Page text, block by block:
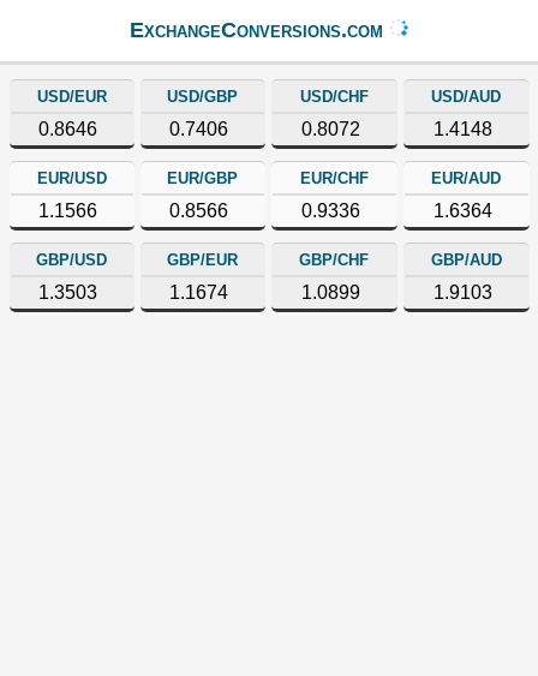
ExchangeConversions.com
USD/EUR
0.8646
USD/GBP
0.7406
USD/CHF
0.8072
USD/AUD
1.4148
EUR/USD
1.1566
EUR/GBP
0.8566
EUR/CHF
0.9336
EUR/AUD
1.6364
GBP/USD
1.3503
GBP/EUR
1.1674
GBP/CHF
1.0899
GBP/AUD
1.9103